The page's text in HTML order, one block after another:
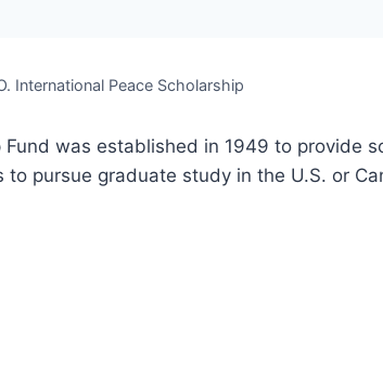
International Peace Scholarship
Fund was established in 1949 to provide
to pursue graduate study in the U.S. or